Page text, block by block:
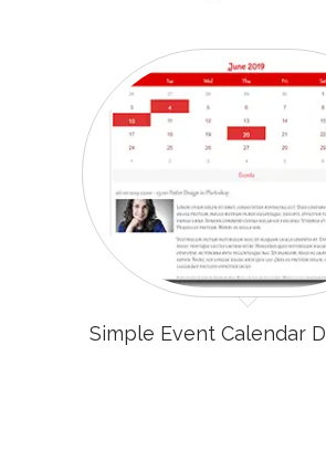
Simple Event Calendar